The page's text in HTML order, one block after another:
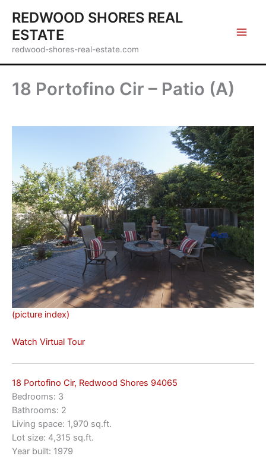
content
REDWOOD SHORES REAL
ESTATE
redwood-shores-real-estate.com
18 Portofino Cir – Patio (A)
(picture index)
Watch Virtual Tour
18 Portofino Cir, Redwood Shores 94065
Bedrooms: 3
Bathrooms: 2
Living space: 1,970 sq.ft.
Lot size: 4,315 sq.ft.
Year built: 1979